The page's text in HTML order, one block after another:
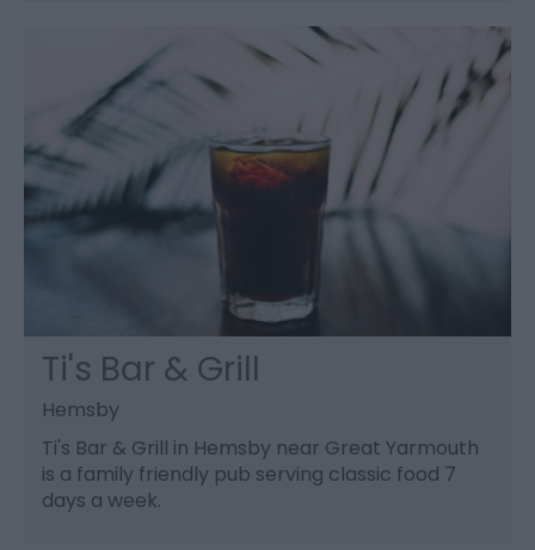
Ti's Bar & Grill
Hemsby
Ti's Bar & Grill in Hemsby near Great Yarmouth
is a family friendly pub serving classic food 7
days a week.